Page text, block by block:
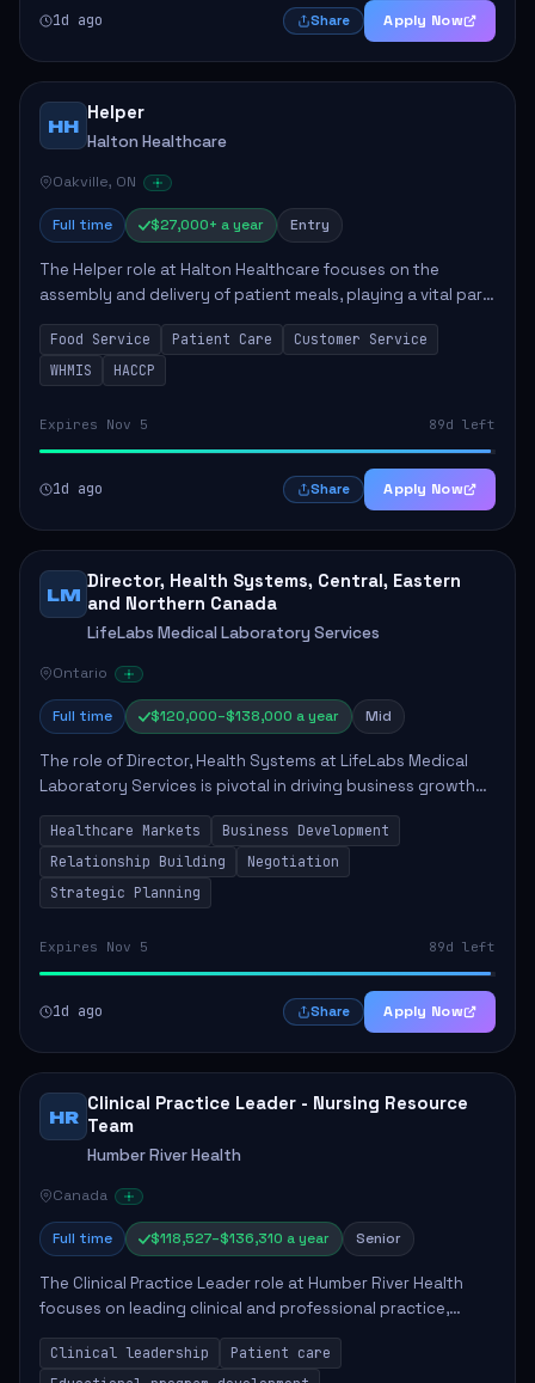
1d ago Share Apply Now
HH
Helper
Halton Healthcare
Oakville, ON
Full time $27,000+ a year Entry
The Helper role at Halton Healthcare focuses on the
assembly and delivery of patient meals, playing a vital part
in enhancing patient care and satisfaction. This position
involves preparing patient tr...
Food Service Patient Care
Customer Service
WHMIS
HACCP
Expires Nov 5 89d left
1d ago Share Apply Now
LM
Director, Health Systems, Central, Eastern
and Northern Canada
LifeLabs Medical Laboratory Services
Ontario
Full time $120,000–$138,000 a year Mid
The role of Director, Health Systems at LifeLabs Medical
Laboratory Services is pivotal in driving business growth
by fostering partnerships across Ontario, the Atlantic
provinces, and Canada's Northe...
Healthcare Markets
Business Development
Relationship Building
Negotiation
Strategic Planning
Expires Nov 5 89d left
1d ago Share Apply Now
HR
Clinical Practice Leader - Nursing Resource
Team
Humber River Health
Canada
Full time $118,527–$136,310 a year Senior
The Clinical Practice Leader role at Humber River Health
focuses on leading clinical and professional practice,
education, and research to enhance patient care delivery.
Responsibilities include advoc...
Clinical leadership
Patient care